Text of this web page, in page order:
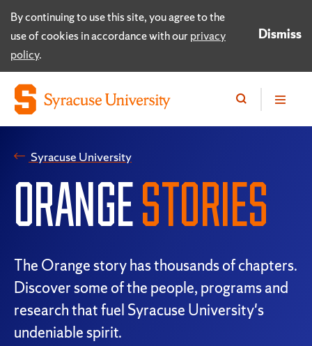
By continuing to use this site, you agree to the
use of cookies in accordance with ourprivacy
policy.
Dismiss
Syracuse University
ORANGESTORIES
The Orange story has thousands of chapters.
Discover some of the people, programs and
research that fuel Syracuse University's
undeniable spirit.